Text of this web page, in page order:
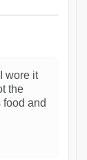
wore it
the
food and